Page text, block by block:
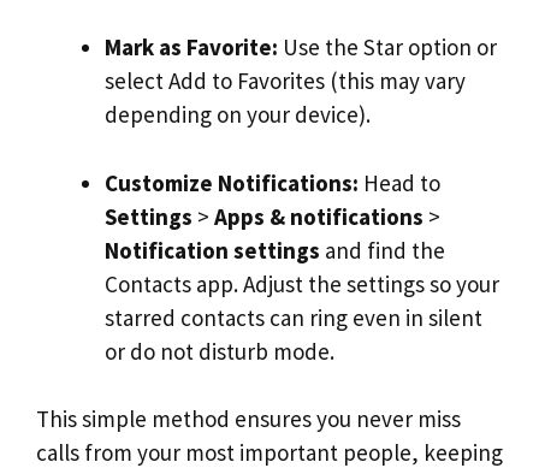
Mark as Favorite: Use the Star option or
select Add to Favorites (this may vary
depending on your device).
Customize Notifications: Head to
Settings > Apps & notifications >
Notification settings and find the
Contacts app. Adjust the settings so your
starred contacts can ring even in silent
or do not disturb mode.
This simple method ensures you never miss
calls from your most important people, keeping